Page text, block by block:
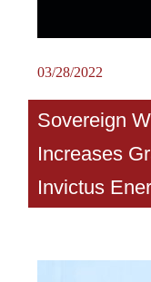
03/28/2022
Sovereign
Increases
Invictus